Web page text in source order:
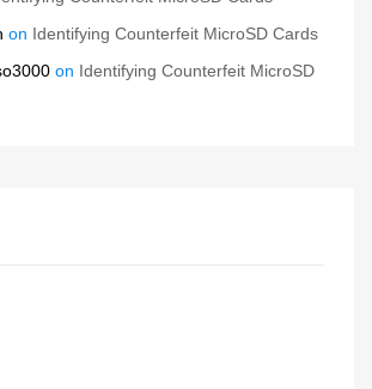
on Identifying Counterfeit MicroSD Cards
on Identifying Counterfeit MicroSD